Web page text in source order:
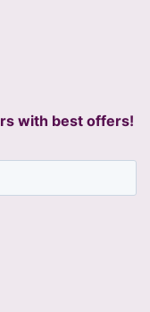
with best offers!